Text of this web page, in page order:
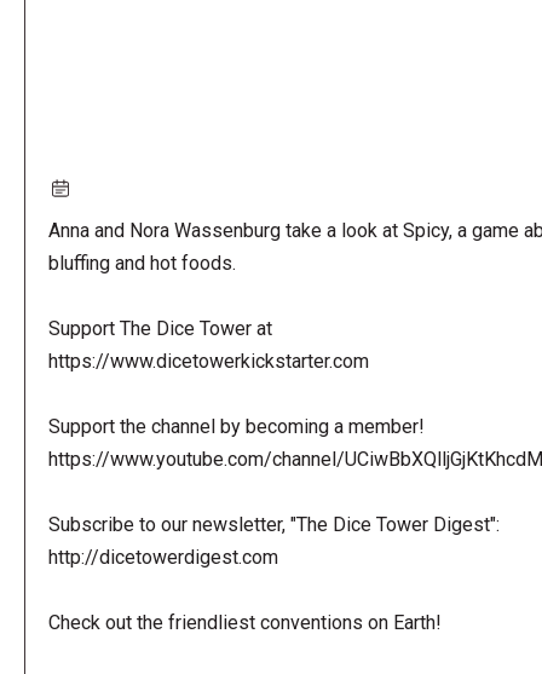
Anna and Nora Wassenburg take a look at Spicy, a game
bluffing and hot foods.
Support The Dice Tower at
https://www.dicetowerkickstarter.com
Support the channel by becoming a member!
https://www.youtube.com/channel/
Subscribe to our newsletter, "The Dice Tower Digest":
http://dicetowerdigest.com
Check out the friendliest conventions on Earth!